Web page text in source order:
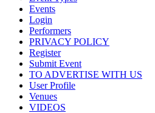
Events
Login
Performers
PRIVACY POLICY
Register
Submit Event
TO ADVERTISE WITH US
User Profile
Venues
VIDEOS